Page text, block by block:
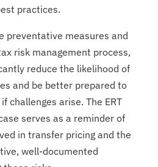
practices.
preventative measures and
risk management process,
reduce the likelihood of
and be better prepared to
challenges arise. The ERT
serves as a reminder of
in transfer pricing and the
well-documented